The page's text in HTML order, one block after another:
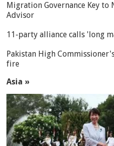
Migration Governance Key to
Advisor
11-party alliance calls 'long
Pakistan High
fire
Asia »